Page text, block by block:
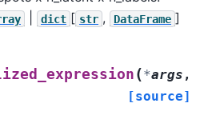
dict [ str , DataFrame ]
(*args ,
[source]